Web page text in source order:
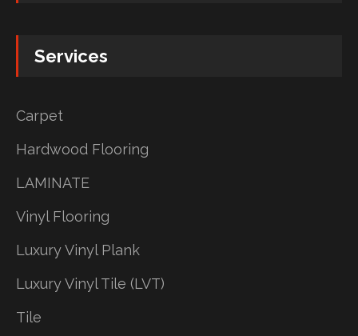
Services
Carpet
Hardwood Flooring
LAMINATE
Vinyl Flooring
Luxury Vinyl Plank
Luxury Vinyl Tile (LVT)
Tile